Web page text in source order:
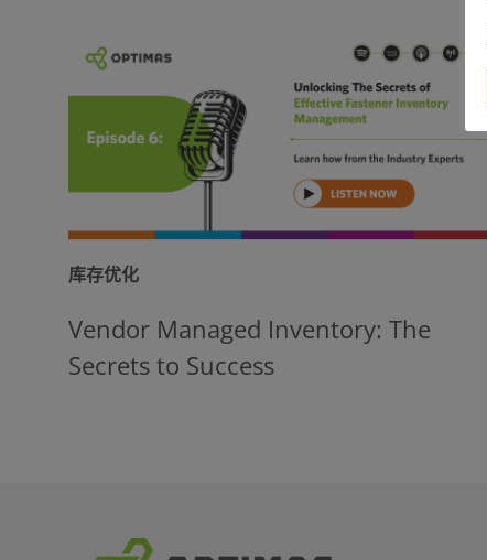
Vendor Managed Inventory: The
Secrets to Success
库存优化